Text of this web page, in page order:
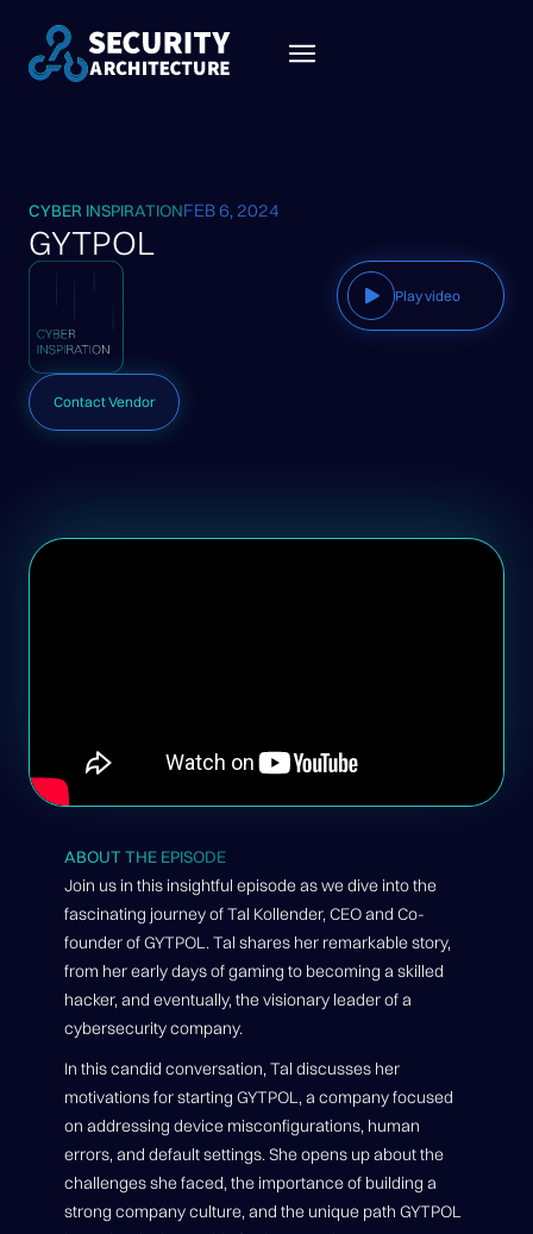
CYBER INSPIRATIONFEB 6, 2024
GYTPOL
Play video
Contact Vendor
ABOUT THE EPISODE
Join us in this insightful episode as we dive into the
fascinating journey of Tal Kollender, CEO and Co-
founder of GYTPOL. Tal shares her remarkable story,
from her early days of gaming to becoming a skilled
hacker, and eventually, the visionary leader of a
cybersecurity company.
In this candid conversation, Tal discusses her
motivations for starting GYTPOL, a company focused
on addressing device misconfigurations, human
errors, and default settings. She opens up about the
challenges she faced, the importance of building a
strong company culture, and the unique path GYTPOL